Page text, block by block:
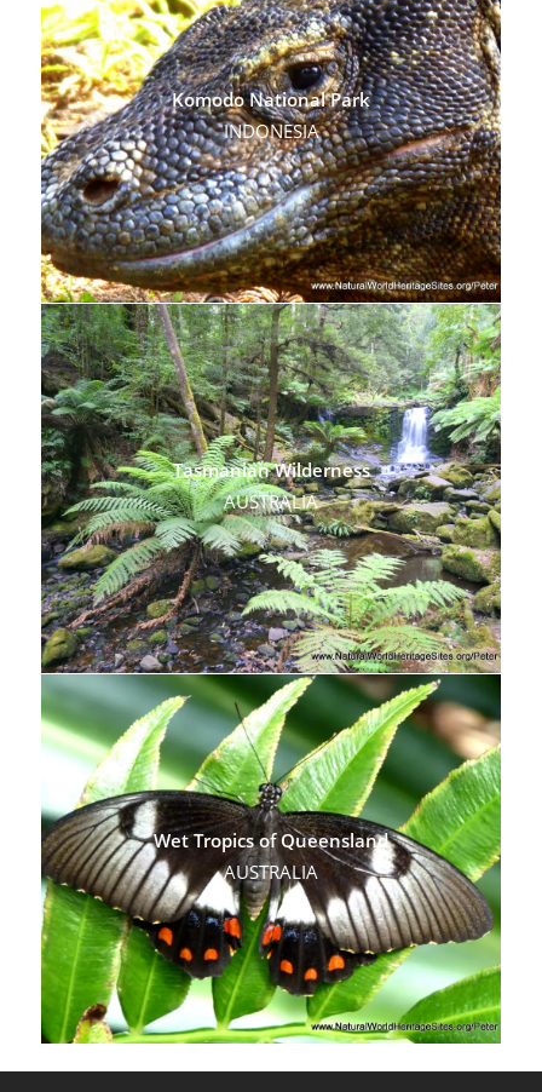
Komodo National Park
INDONESIA
Tasmanian Wilderness
AUSTRALIA
Wet Tropics of Queensland
AUSTRALIA